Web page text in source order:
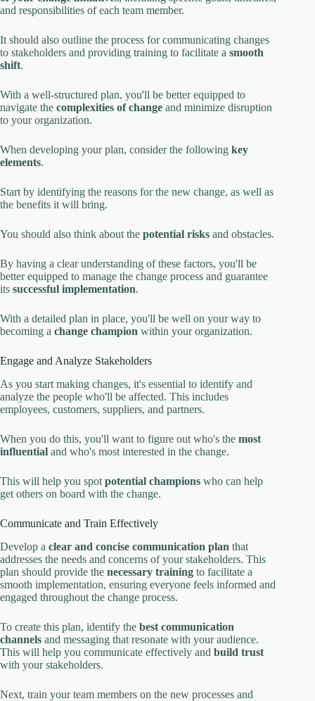
and responsibilities of each team member.
It should also outline the process for communicating changes
to stakeholders and providing training to facilitate a smooth
shift.
With a well-structured plan, you'll be better equipped to
navigate the complexities of change and minimize disruption
to your organization.
When developing your plan, consider the following key
elements.
Start by identifying the reasons for the new change, as well as
the benefits it will bring.
You should also think about the potential risks and obstacles.
By having a clear understanding of these factors, you'll be
better equipped to manage the change process and guarantee
its successful implementation.
With a detailed plan in place, you'll be well on your way to
becoming a change champion within your organization.
Engage and Analyze Stakeholders
As you start making changes, it's essential to identify and
analyze the people who'll be affected. This includes
employees, customers, suppliers, and partners.
When you do this, you'll want to figure out who's the most
influential and who's most interested in the change.
This will help you spot potential champions who can help
get others on board with the change.
Communicate and Train Effectively
Develop a clear and concise communication plan that
addresses the needs and concerns of your stakeholders. This
plan should provide the necessary training to facilitate a
smooth implementation, ensuring everyone feels informed and
engaged throughout the change process.
To create this plan, identify the best communication
channels and messaging that resonate with your audience.
This will help you communicate effectively and build trust
with your stakeholders.
Next, train your team members on the new processes and